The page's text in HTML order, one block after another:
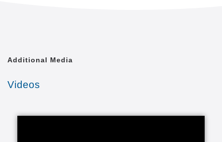
care to your unique situation through a Custom Care
carried out through our adult care providers and
Additional Media
Videos